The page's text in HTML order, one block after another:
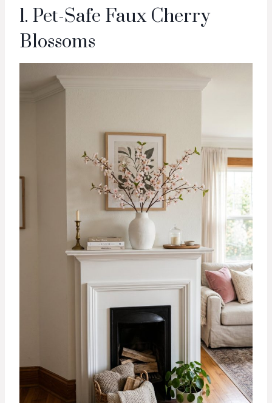
1. Pet-Safe Faux Cherry
Blossoms